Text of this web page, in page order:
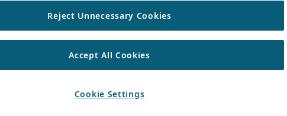
Reject Unnecessary Cookies
Accept All Cookies
Cookie Settings